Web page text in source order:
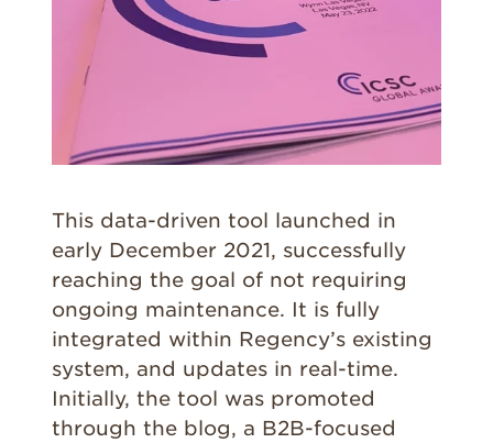
This data-driven tool launched in
early December 2021, successfully
reaching the goal of not requiring
ongoing maintenance. It is fully
integrated within Regency’s existing
system, and updates in real-time.
Initially, the tool was promoted
through the blog, a B2B-focused